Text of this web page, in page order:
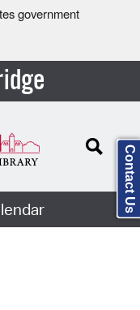
government
Contact Us